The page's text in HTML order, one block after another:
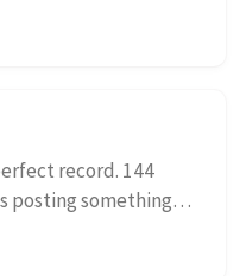
record. 144
posting something
a post....